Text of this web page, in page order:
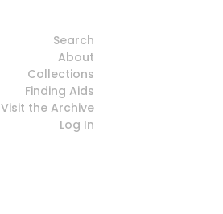
Search
About
Collections
Finding Aids
Visit the Archive
Log In